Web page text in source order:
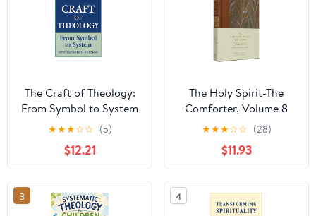
The Craft of Theology:
From Symbol to System
★★★☆☆ (5)
$12.21
The Holy Spirit-The
Comforter, Volume 8
★★★☆☆ (28)
$11.93
3 4